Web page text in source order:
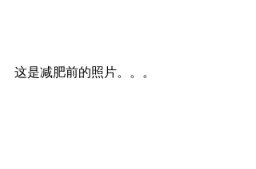
这是减肥前的照片。。。